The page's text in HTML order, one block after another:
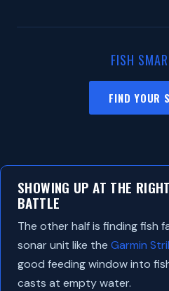
FISH
FIND YOUR
SHOWING UP AT THE
BATTLE
The other half is finding fish
sonar unit like the Garmin
good feeding window into
casts at empty water.